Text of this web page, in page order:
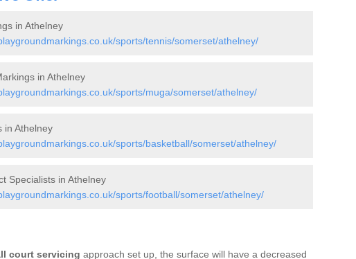
in Athelney
sports/tennis/somerset/athelney/
in Athelney
sports/muga/somerset/athelney/
in Athelney
sports/basketball/somerset/athelney/
Specialists in Athelney
sports/football/somerset/athelney/
court servicing approach set up, the surface will have a decreased